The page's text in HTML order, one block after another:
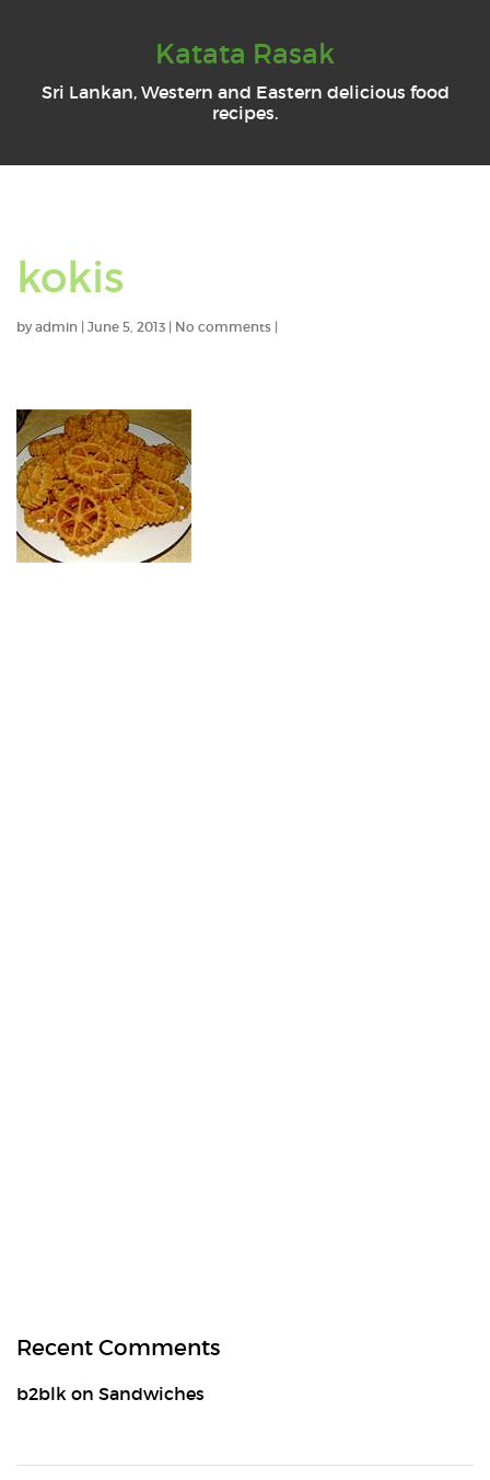
Katata Rasak
Sri Lankan, Western and Eastern delicious food
recipes.
kokis
byadmin | June 5, 2013 | No comments |
Recent Comments
b2blk on Sandwiches